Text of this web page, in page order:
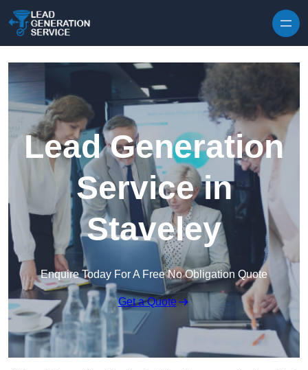
Lead Generation
Service in
Staveley
Enquire Today For A Free No Obligation Quote
Get a Quote